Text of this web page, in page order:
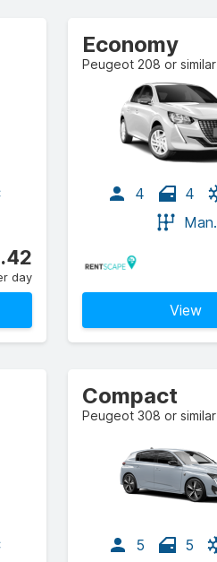
day
Economy
Peugeot 208 or similar
4 4
Man.
View
Compact
Peugeot 308 or similar
5 5